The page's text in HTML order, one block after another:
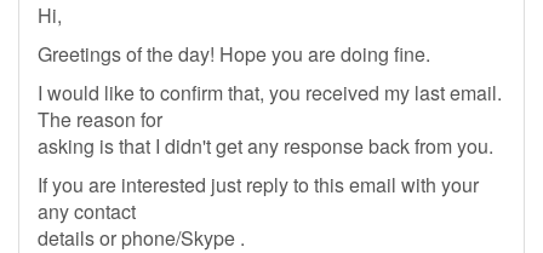
Hi,
Greetings of the day! Hope you are doing fine.
I would like to confirm that, you received my last email.
The reason for
asking is that I didn't get any response back from you.
If you are interested just reply to this email with your
any contact
details or phone/Skype .